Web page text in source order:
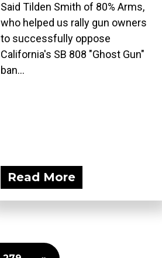
Said Tilden Smith of 80% Arms,
who helped us rally gun owners
to successfully oppose
California's SB 808 "Ghost Gun"
ban...
Read More